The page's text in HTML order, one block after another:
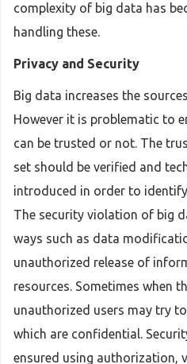
complexity of big data has
handling these.
Privacy and Security
Big data increases the
However it is problematic to
can be trusted or not. The
set should be verified and
introduced in order to
The security violation of big
ways such as data
unauthorized release of
resources. Sometimes when
unauthorized users may try
which are confidential.
ensured using authorization,